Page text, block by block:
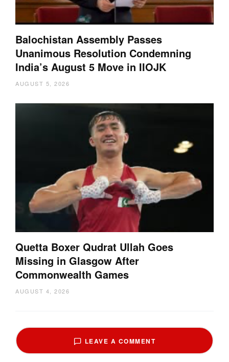
Balochistan Assembly Passes
Unanimous Resolution Condemning
India’s August 5 Move in IIOJK
AUGUST 5, 2026
Quetta Boxer Qudrat Ullah Goes
Missing in Glasgow After
Commonwealth Games
AUGUST 4, 2026
LEAVE A COMMENT